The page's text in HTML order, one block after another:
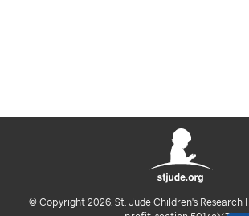
© Copyright 2026. St. Jude Children's Research